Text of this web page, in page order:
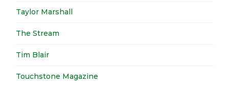
Taylor Marshall
The Stream
Tim Blair
Touchstone Magazine